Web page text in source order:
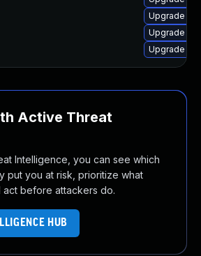
Upgrade
Upgrade
Upgrade
Active Threat
Intelligence, you can see which
put you at risk, prioritize what
act before attackers do.
HUB